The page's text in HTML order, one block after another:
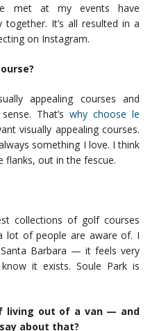
met at my events have
It’s all resulted in a
on Instagram.
appealing courses and
That’s why choose le
visually appealing courses.
something I love. I think
flanks, out in the fescue.
collections of golf courses
lot of people are aware of. I
Santa Barbara — it feels very
it exists. Soule Park is
living out of a van — and
about that?